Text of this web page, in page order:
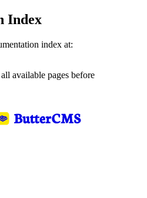
Index
index at:
available pages before